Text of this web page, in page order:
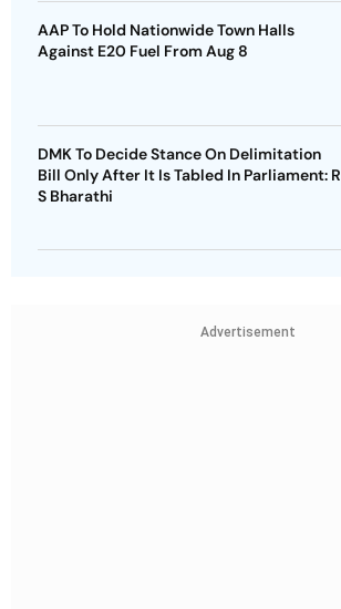
AAP To Hold Nationwide Town Halls
Against E20 Fuel From Aug 8
DMK To Decide Stance On Delimitation
Bill Only After It Is Tabled In Parliament: R
S Bharathi
Advertisement